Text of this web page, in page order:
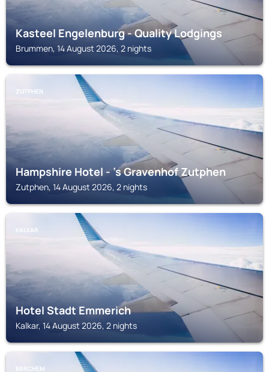
Kasteel Engelenburg - Quality Lodgings
Brummen, 14 August 2026, 2 nights
ZUTPHEN
Hampshire Hotel - 's Gravenhof Zutphen
Zutphen, 14 August 2026, 2 nights
KALKAR
Hotel Stadt Emmerich
Kalkar, 14 August 2026, 2 nights
BARCHEM